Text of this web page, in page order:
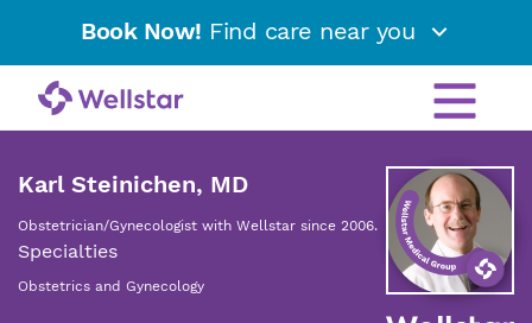
Book Now! Find care near you
Karl Steinichen, MD
Obstetrician/Gynecologist with Wellstar since 2006.
Specialties
Obstetrics and Gynecology